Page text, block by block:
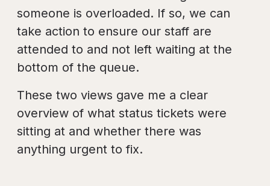
someone is overloaded. If so, we can
take action to ensure our staff are
attended to and not left waiting at the
bottom of the queue.
These two views gave me a clear
overview of what status tickets were
sitting at and whether there was
anything urgent to fix.